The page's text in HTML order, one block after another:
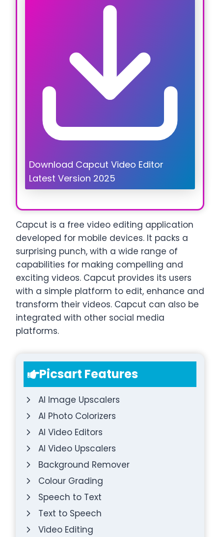
Download Capcut Video Editor
Latest Version 2025
Capcut is a free video editing application
developed for mobile devices. It packs a
surprising punch, with a wide range of
capabilities for making compelling and
exciting videos. Capcut provides its users
with a simple platform to edit, enhance and
transform their videos. Capcut can also be
integrated with other social media
platforms.
Picsart Features
AI Image Upscalers
AI Photo Colorizers
AI Video Editors
AI Video Upscalers
Background Remover
Colour Grading
Speech to Text
Text to Speech
Video Editing